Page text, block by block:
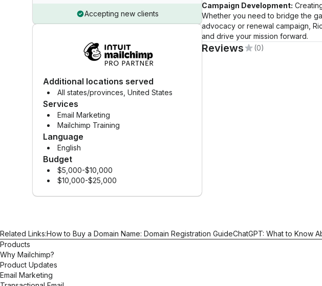
Accepting new clients
Additional locations served
All states/provinces, United States
Services
Email Marketing
Mailchimp Training
Language
English
Budget
$5,000-$10,000
$10,000-$25,000
Campaign Development:
Whether you need to bridge the
advocacy or renewal campaign,
and drive your mission forward.
Reviews (0)
Related Links:How to Buy a Domain Name: Domain Registration GuideChatGPT: What to Know
Products
Why Mailchimp?
Product Updates
Email Marketing